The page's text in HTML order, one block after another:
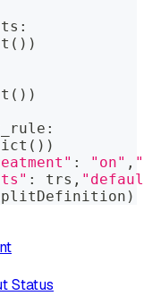
:
( ) )
( ) )
:
( ) )
: "on" ,
: trs ,
)
Status